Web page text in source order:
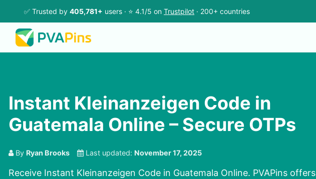
✅ Trusted by 405,781+ users · ⭐ 4.1/5 on Trustpilot · 200+ countries
Instant Kleinanzeigen Code in
Guatemala Online – Secure OTPs
By Ryan Brooks Last updated: November 17, 2025
Receive Instant Kleinanzeigen Code in Guatemala Online. PVAPins offers